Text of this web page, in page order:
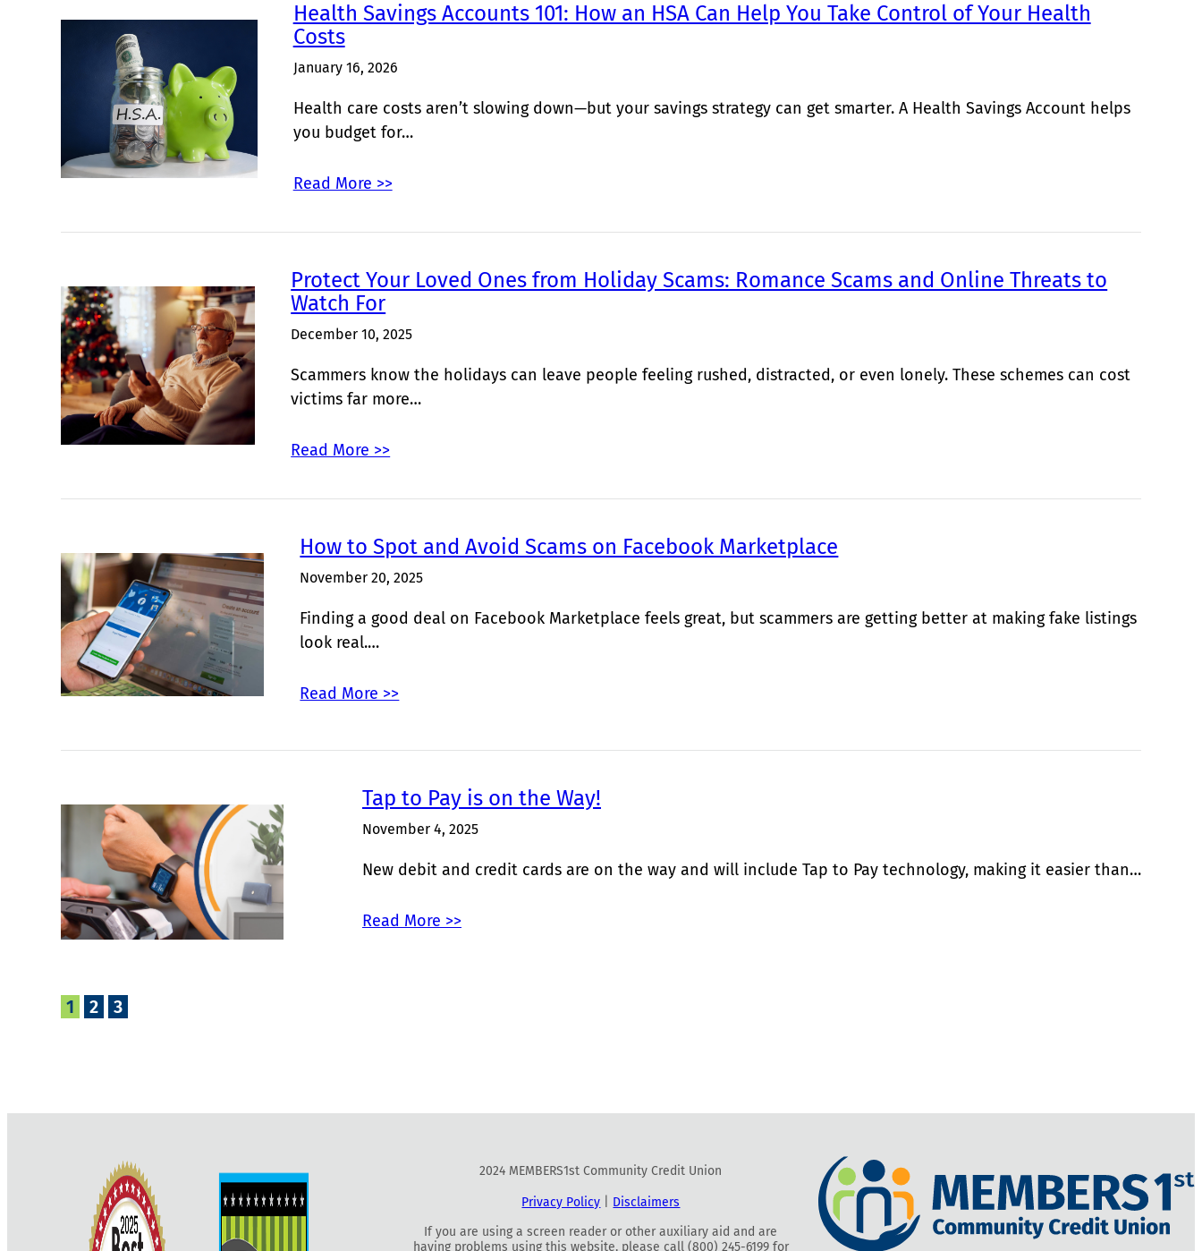
Health Savings Accounts 101: How an HSA Can Help You Take Control of Your Health
Costs
January 16, 2026
Health care costs aren’t slowing down—but your savings strategy can get smarter. A Health Savings Account helps
you budget for…
Read More >>
Protect Your Loved Ones from Holiday Scams: Romance Scams and Online Threats to
Watch For
December 10, 2025
Scammers know the holidays can leave people feeling rushed, distracted, or even lonely. These schemes can cost
victims far more…
Read More >>
How to Spot and Avoid Scams on Facebook Marketplace
November 20, 2025
Finding a good deal on Facebook Marketplace feels great, but scammers are getting better at making fake listings
look real.…
Read More >>
Tap to Pay is on the Way!
November 4, 2025
New debit and credit cards are on the way and will include Tap to Pay technology, making it easier than…
Read More >>
1 2 3
2024 MEMBERS1st Community Credit Union
Privacy Policy
Disclaimers
If you are using a screen reader or other auxiliary aid and are
having problems using this website, please call (800) 245-6199 for